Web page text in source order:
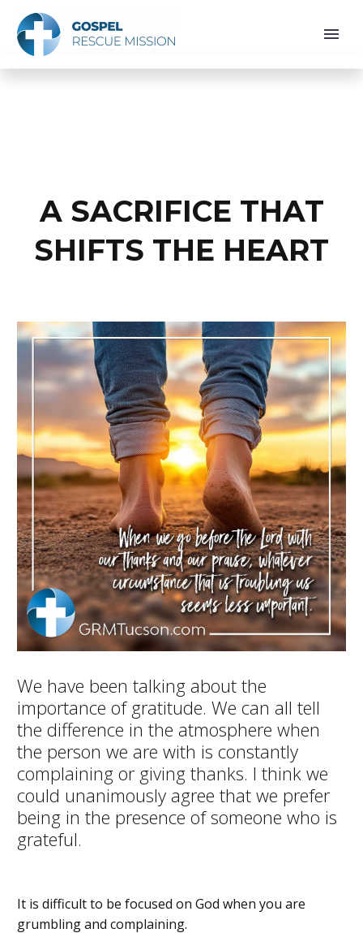
A SACRIFICE THAT
SHIFTS THE HEART
We have been talking about the
importance of gratitude. We can all tell
the difference in the atmosphere when
the person we are with is constantly
complaining or giving thanks. I think we
could unanimously agree that we prefer
being in the presence of someone who is
grateful.
It is difficult to be focused on God when you are
grumbling and complaining.